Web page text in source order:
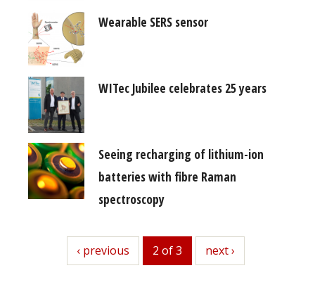
Wearable SERS sensor
WITec Jubilee celebrates 25 years
Seeing recharging of lithium-ion
batteries with fibre Raman
spectroscopy
previous
‹ previous 2 of 3 next
next ›